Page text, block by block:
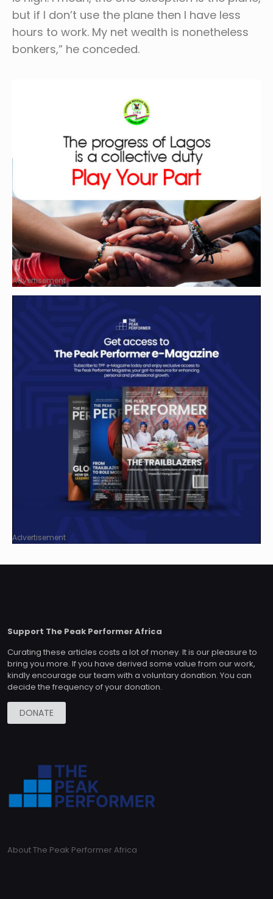
but if I don’t use the plane then I have less
hours to work. My net wealth is nonetheless
bonkers,” he conceded.
Advertisement
Advertisement
Support The Peak Performer Africa
Curating these articles costs a lot of money. It is our pleasure to
bring you more. If you have derived some value from our work,
kindly encourage our team with a voluntary donation. You can
decide the frequency of your donation.
DONATE
About The Peak Performer Africa